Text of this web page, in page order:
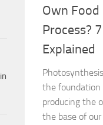
Own
Process?
Explained
the foundation
producing the
the base of